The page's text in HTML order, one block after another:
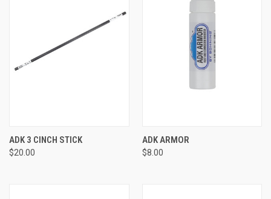
ADK 3 CINCH STICK
$20.00
ADK ARMOR
$8.00